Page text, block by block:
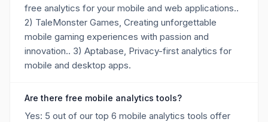
free analytics for your mobile and web applications..
2) TaleMonster Games, Creating unforgettable
mobile gaming experiences with passion and
innovation.. 3) Aptabase, Privacy-first analytics for
mobile and desktop apps.
Are there free mobile analytics tools?
Yes: 5 out of our top 6 mobile analytics tools offer